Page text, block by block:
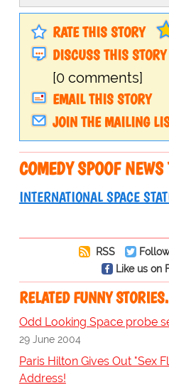
RATE THIS STORY
DISCUSS THIS
[0 comments]
EMAIL THIS STORY
JOIN THE MAILING
COMEDY SPOOF NEWS
INTERNATIONAL SPACE
RSS
Like us on
RELATED FUNNY
Odd Looking Space probe
29 June 2004
Paris Hilton Gives Out "Sex
Address!